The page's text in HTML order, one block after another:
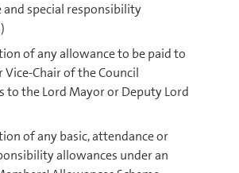
special responsibility
of any allowance to be paid to
Vice-Chair of the Council
to the Lord Mayor or Deputy Lord
of any basic, attendance or
allowances under an